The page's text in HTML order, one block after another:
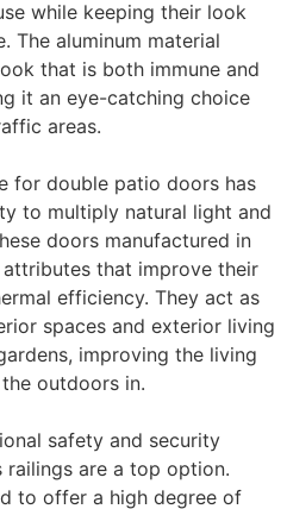
while keeping their look
The aluminum material
that is both immune and
it an eye-catching choice
areas.
for double patio doors has
to multiply natural light and
doors manufactured in
that improve their
efficiency. They act as
spaces and exterior living
improving the living
outdoors in.
safety and security
are a top option.
to offer a high degree of